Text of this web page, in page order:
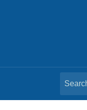
Search
for: